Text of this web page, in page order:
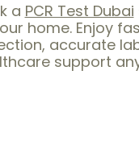
a PCR Test Dubai
home. Enjoy
accurate
support